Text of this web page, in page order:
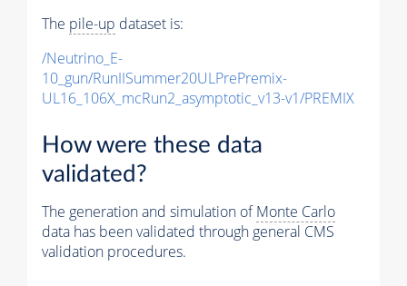
The pile-up dataset is:
/Neutrino_E-
10_gun/RunIISummer20ULPrePremix-
UL16_106X_mcRun2_asymptotic_v13-v1/PREMIX
How were these data
validated?
The generation and simulation ofMonte Carlo
data has been validated through general CMS
validation procedures.